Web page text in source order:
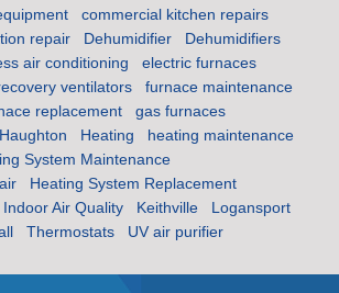
commercial kitchen repairs
repair
Dehumidifier
Dehumidifiers
air conditioning
electric furnaces
ventilators
furnace maintenance
replacement
gas furnaces
Haughton Heating
heating maintenance
System Maintenance
Heating System Replacement
Indoor Air Quality Keithville
Logansport
Thermostats UV air purifier